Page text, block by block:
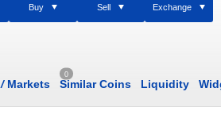
Buy Sell Exchange
/Markets
0
Similar Coins Liquidity